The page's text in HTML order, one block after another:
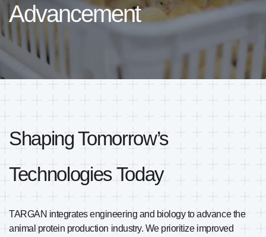
Advancement
Shaping Tomorrow’s
Technologies Today
TARGAN integrates engineering and biology to advance the
animal protein production industry. We prioritize improved